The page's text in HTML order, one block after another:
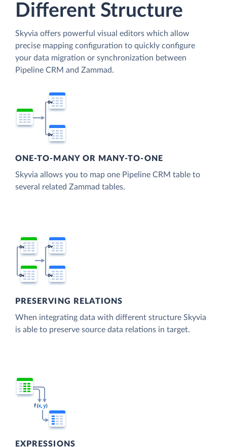
Different Structure
Skyvia offers powerful visual editors which allow
precise mapping configuration to quickly configure
your data migration or synchronization between
Pipeline CRM and Zammad.
ONE-TO-MANY OR MANY-TO-ONE
Skyvia allows you to map one Pipeline CRM table to
several related Zammad tables.
PRESERVING RELATIONS
When integrating data with different structure Skyvia
is able to preserve source data relations in target.
EXPRESSIONS